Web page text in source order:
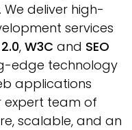
We deliver high-
services
, W3C and SEO
edge technology
applications
expert team of
scalable, and an